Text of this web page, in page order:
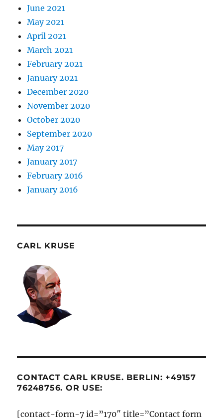
June 2021
May 2021
April 2021
March 2021
February 2021
January 2021
December 2020
November 2020
October 2020
September 2020
May 2017
January 2017
February 2016
January 2016
CARL KRUSE
CONTACT CARL KRUSE. BERLIN: +49157
76248756. OR USE:
[contact-form-7 id=”170″ title=”Contact form